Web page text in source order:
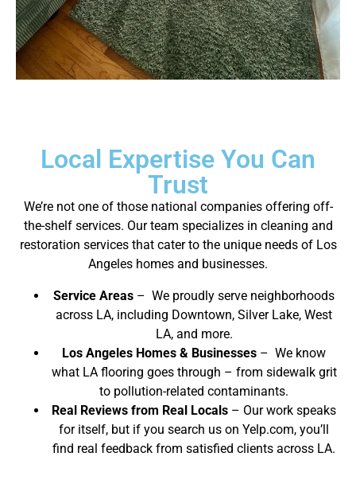
Local Expertise You Can
Trust
We’re not one of those national companies offering off-
the-shelf services. Our team specializes in cleaning and
restoration services that cater to the unique needs of Los
Angeles homes and businesses.
Service Areas – We proudly serve neighborhoods
across LA, including Downtown, Silver Lake, West
LA, and more.
Los Angeles Homes & Businesses – We know
what LA flooring goes through – from sidewalk grit
to pollution-related contaminants.
Real Reviews from Real Locals – Our work speaks
for itself, but if you search us on Yelp.com, you’ll
find real feedback from satisfied clients across LA.